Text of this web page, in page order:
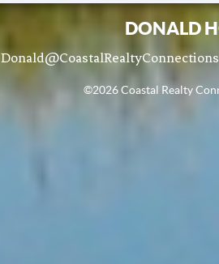
DONALD
©2026 Coastal Realty